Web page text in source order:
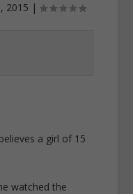
2015 |
believes a girl of 15
watched the